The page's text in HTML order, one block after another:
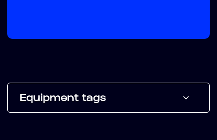
Equipment tags